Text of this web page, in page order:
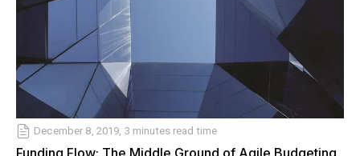
December 8, 2019, 3 minutes read time
Funding Flow: The Middle Ground of Agile Budgeting